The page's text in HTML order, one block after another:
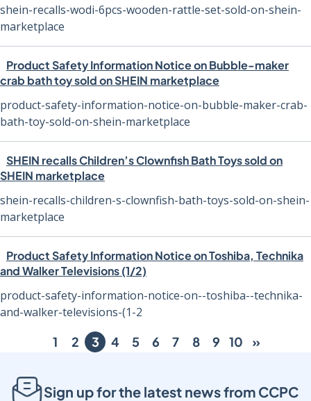
shein-recalls-wodi-6pcs-wooden-rattle-set-sold-on-shein-
marketplace
Product Safety Information Notice on Bubble-maker
crab bath toy sold on SHEIN marketplace
product-safety-information-notice-on-bubble-maker-crab-
bath-toy-sold-on-shein-marketplace
SHEIN recalls Children’s Clownfish Bath Toys sold on
SHEIN marketplace
shein-recalls-children-s-clownfish-bath-toys-sold-on-shein-
marketplace
Product Safety Information Notice on Toshiba, Technika
and Walker Televisions (1/2)
product-safety-information-notice-on--toshiba--technika-
and-walker-televisions-(1-2
1 2 3 4 5 6 7 8 9 10 »
Sign up for the latest news from CCPC